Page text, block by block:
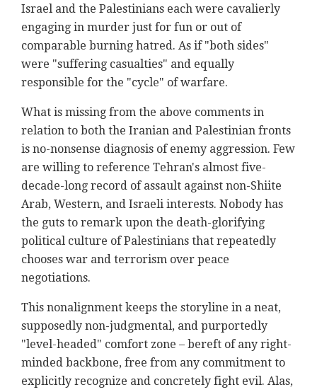
Israel and the Palestinians each were cavalierly
engaging in murder just for fun or out of
comparable burning hatred. As if "both sides"
were "suffering casualties" and equally
responsible for the "cycle" of warfare.
What is missing from the above comments in
relation to both the Iranian and Palestinian fronts
is no-nonsense diagnosis of enemy aggression. Few
are willing to reference Tehran's almost five-
decade-long record of assault against non-Shiite
Arab, Western, and Israeli interests. Nobody has
the guts to remark upon the death-glorifying
political culture of Palestinians that repeatedly
chooses war and terrorism over peace
negotiations.
This nonalignment keeps the storyline in a neat,
supposedly non-judgmental, and purportedly
"level-headed" comfort zone – bereft of any right-
minded backbone, free from any commitment to
explicitly recognize and concretely fight evil. Alas,